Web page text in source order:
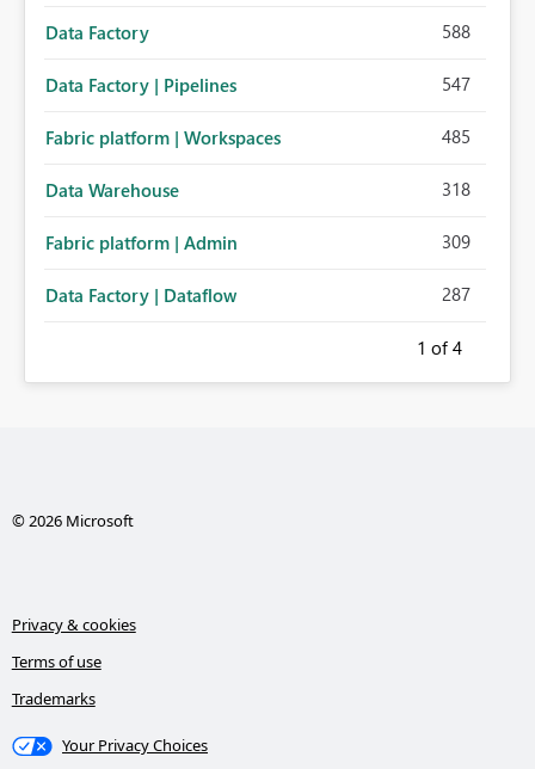
Data Factory 588
Data Factory | Pipelines 547
Fabric platform | Workspaces 485
Data Warehouse 318
Fabric platform | Admin 309
Data Factory | Dataflow 287
1 of 4
© 2026 Microsoft
Privacy & cookies
Terms of use
Trademarks
Your Privacy Choices